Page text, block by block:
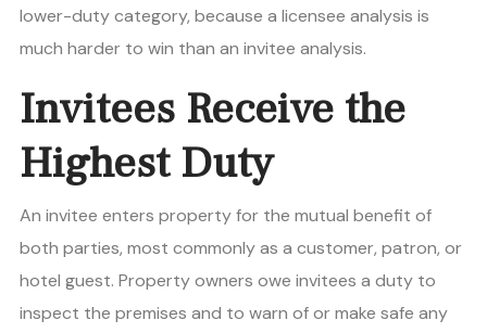
lower-duty category, because a licensee analysis is
much harder to win than an invitee analysis.
Invitees Receive the
Highest Duty
An invitee enters property for the mutual benefit of
both parties, most commonly as a customer, patron, or
hotel guest. Property owners owe invitees a duty to
inspect the premises and to warn of or make safe any